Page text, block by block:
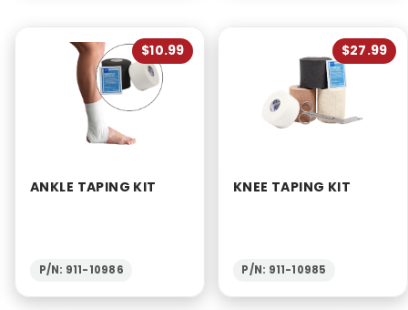
$10.99
ANKLE TAPING KIT
P/N: 911-10986
$27.99
KNEE TAPING KIT
P/N: 911-10985